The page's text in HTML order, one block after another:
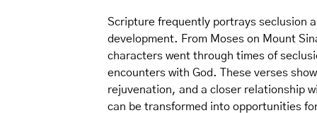
Scripture frequently portrays seclusion
development. From Moses on Mount
characters went through times of
encounters with God. These verses
rejuvenation, and a closer relationship
can be transformed into opportunities